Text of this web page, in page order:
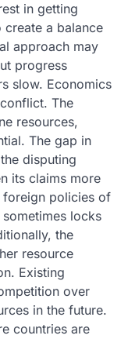
in getting
a balance
approach may
progress
slow. Economics
The
resources,
The gap in
disputing
its claims more
foreign policies of
locks
the
resource
Existing
over
in the future.
countries are